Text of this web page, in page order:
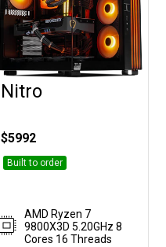
Customise
Nitro
$5992
Built to order
AMD Ryzen 7
9800X3D 5.20GHz 8
Cores 16 Threads